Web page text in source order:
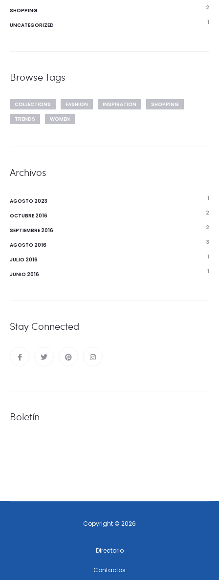
SHOPPING 2
UNCATEGORIZED 1
Browse Tags
COLLECTIONS FASHION INSPIRATION
SHOPPING
TRENDS
WOMEN
Archivos
AGOSTO 2023 1
OCTUBRE 2016 2
SEPTIEMBRE 2016 2
AGOSTO 2016 3
JULIO 2016 1
JUNIO 2016 1
Stay Connected
Boletín
Copyright © 2026
Directorio
Contactos